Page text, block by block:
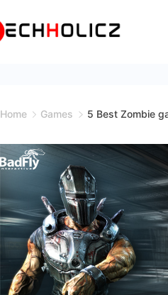
Home Games 5 Best Zombie